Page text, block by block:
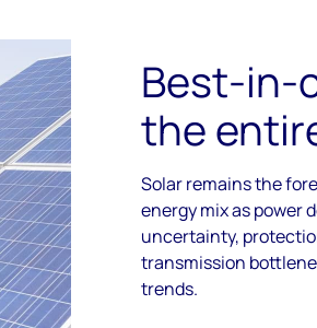
Best-in-
the
Solar remains the
energy mix as power
uncertainty,
transmission
trends.